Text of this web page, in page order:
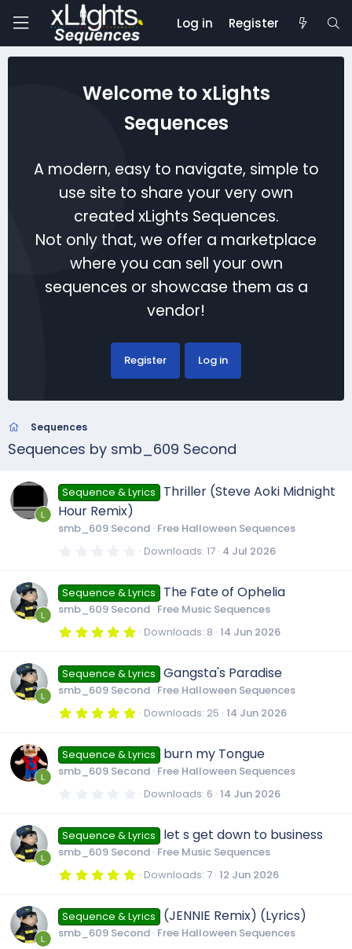
Log in Register
Welcome to xLights
Sequences
A modern, easy to navigate, simple to
use site to share your very own
created xLights Sequences.
Not only that, we offer a marketplace
where you can sell your own
sequences or showcase them as a
vendor!
Register Log in
Sequences
Sequences by smb_609 Second
Sequence & Lyrics
Thriller (Steve Aoki Midnight
Hour Remix)
smb_609 Second Free Halloween Sequences
0
0
s
t
a
r
Downloads 17 4 Jul 2026
Sequence & Lyrics The Fate of Ophelia
smb_609 Second Free Music Sequences
5
0
s
t
a
r
Downloads 8 14 Jun 2026
Sequence & Lyrics Gangsta's Paradise
smb_609 Second Free Halloween Sequences
5
0
s
t
a
Downloads 25 14 Jun 2026
Sequence & Lyrics burn my Tongue
smb_609 Second Free Halloween Sequences
0
0
s
t
a
r
Downloads 6 14 Jun 2026
Sequence & Lyrics let s get down to business
smb_609 Second Free Music Sequences
5
0
s
t
a
Downloads 7 12 Jun 2026
Sequence & Lyrics (JENNIE Remix) (Lyrics)
smb_609 Second Free Halloween Sequences